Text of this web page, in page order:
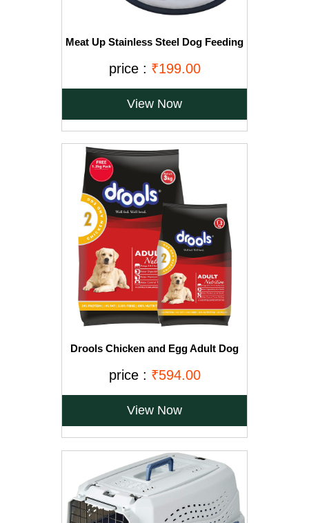
Meat Up Stainless Steel Dog Feeding
Free)
price : ₹199.00
View Now
Drools Chicken and Egg Adult Dog
price : ₹594.00
View Now